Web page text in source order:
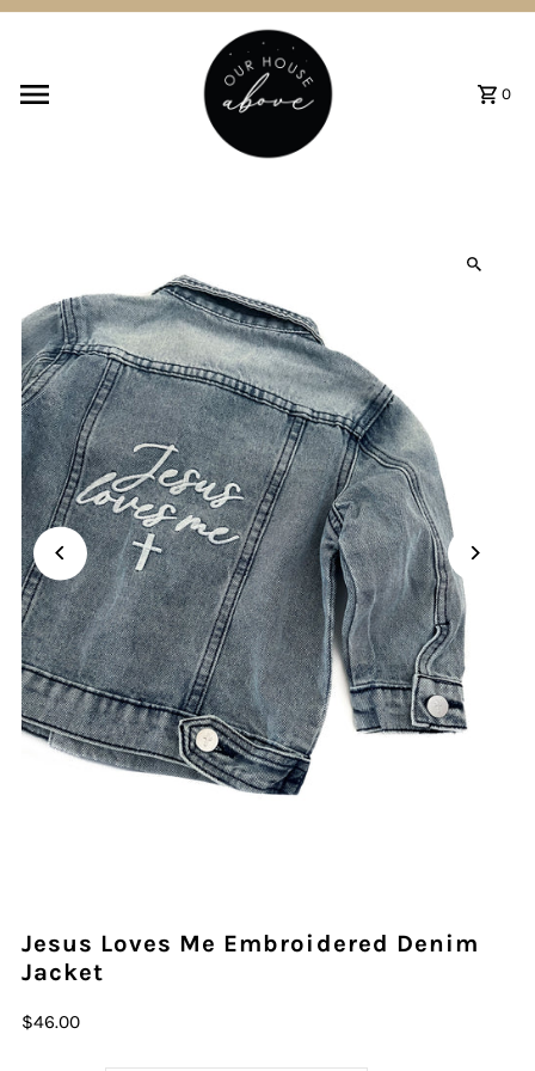
0
Play
Play
Play
Play
Play
Play
Play
Play
Play
Jesus Loves Me Embroidered Denim
Jacket
$46.00